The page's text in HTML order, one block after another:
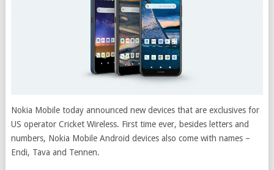
Nokia Mobile today announced new devices that are exclusives for
US operator Cricket Wireless. First time ever, besides letters and
numbers, Nokia Mobile Android devices also come with names –
Endi, Tava and Tennen.